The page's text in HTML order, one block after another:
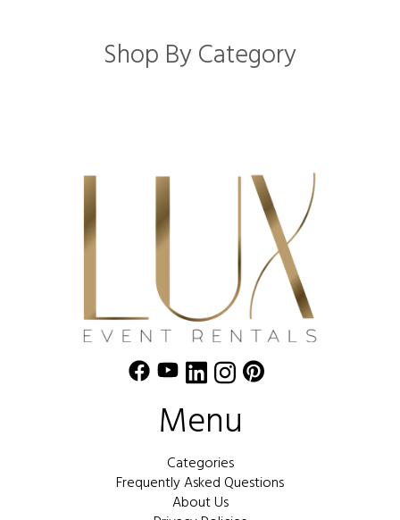
Shop By Category
Menu
Categories
Frequently Asked Questions
About Us